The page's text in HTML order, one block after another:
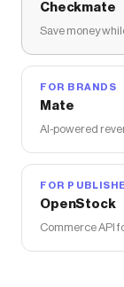
Checkmate
Save money
FOR BRANDS
Mate
AI-powered
FOR
OpenStock
Commerce API